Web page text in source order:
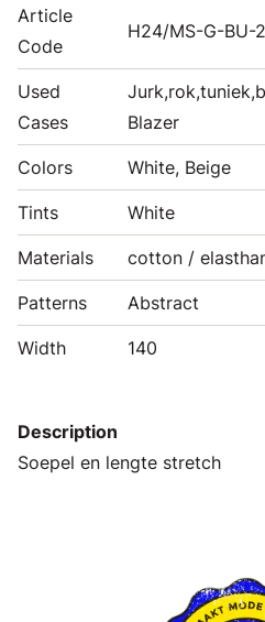
Article
Code
H24/MS-G-BU-
Used
Cases
Blazer
Colors White, Beige
Tints White
Materials cotton /
Patterns Abstract
Width 140
Description
Soepel en lengte stretch